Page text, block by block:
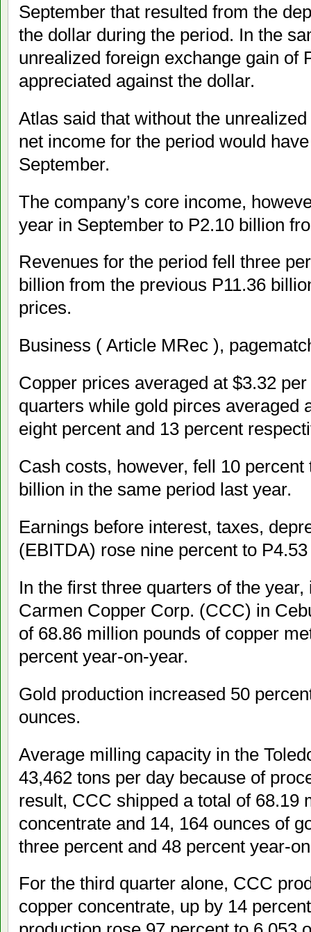
September that resulted from the
the dollar during the period. In the
unrealized foreign exchange gain of
appreciated against the dollar.
Atlas said that without the
net income for the period would
September.
The company’s core income,
year in September to P2.10 billion
Revenues for the period fell three
billion from the previous P11.36
prices.
Business ( Article MRec ),
Copper prices averaged at $3.32
quarters while gold pirces averaged
eight percent and 13 percent
Cash costs, however, fell 10
billion in the same period last year.
Earnings before interest, taxes,
(EBITDA) rose nine percent to
In the first three quarters of the
Carmen Copper Corp. (CCC) in
of 68.86 million pounds of copper
percent year-on-year.
Gold production increased 50
ounces.
Average milling capacity in the
43,462 tons per day because of
result, CCC shipped a total of 68.19
concentrate and 14, 164 ounces of
three percent and 48 percent year-
For the third quarter alone, CCC
copper concentrate, up by 14